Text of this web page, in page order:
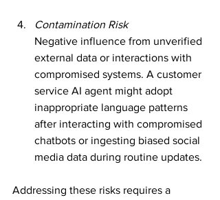
Contamination Risk
Negative influence from unverified
external data or interactions with
compromised systems. A customer
service AI agent might adopt
inappropriate language patterns
after interacting with compromised
chatbots or ingesting biased social
media data during routine updates.
Addressing these risks requires a